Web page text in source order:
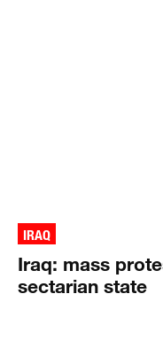
IRAQ
Iraq: mass
sectarian state